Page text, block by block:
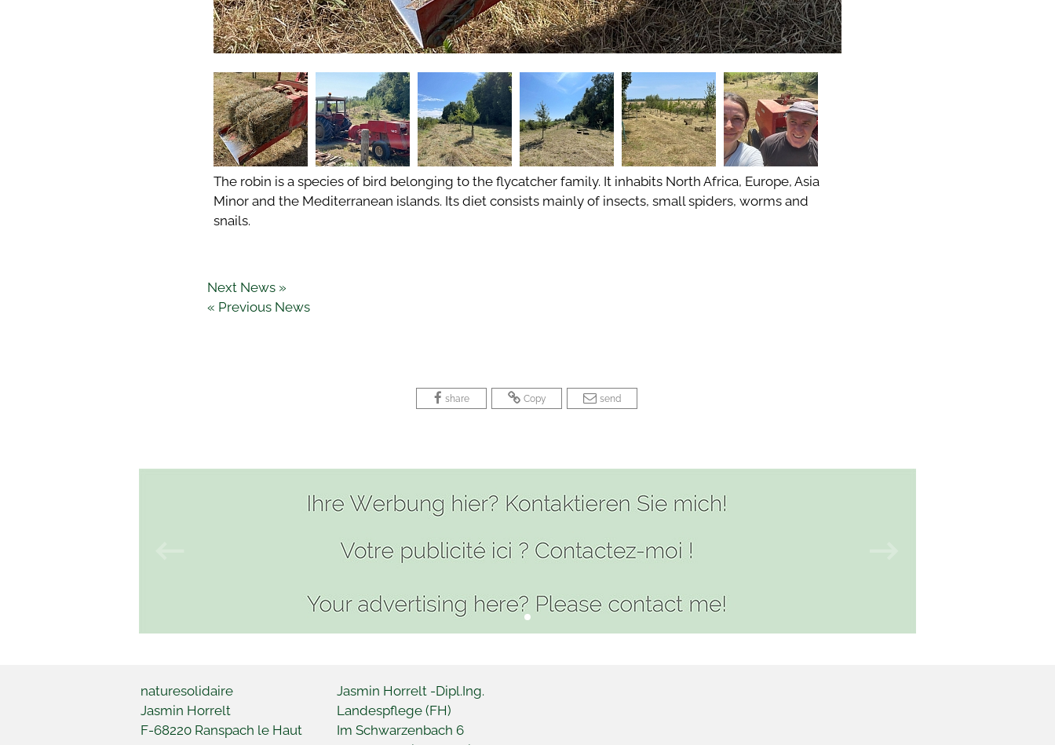
The robin is a species of bird belonging to the flycatcher family. It inhabits North Africa, Europe, Asia
Minor and the Mediterranean islands. Its diet consists mainly of insects, small spiders, worms and
snails.
Next News »
« Previous News
share Copy send
naturesolidaire
Jasmin Horrelt
F-68220 Ranspach le Haut
Jasmin Horrelt -Dipl.Ing.
Landespflege (FH)
Im Schwarzenbach 6